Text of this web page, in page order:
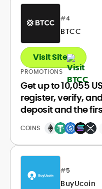
#4
BTCC
PROMOTIONS
Get up to 10,055
register, verify,
deposit and the
COINS
Visit Site
#5
BuyUcoin